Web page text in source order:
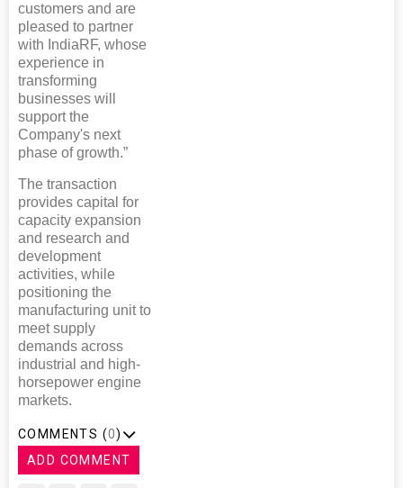
customers and are
pleased to partner
with IndiaRF, whose
experience in
transforming
businesses will
support the
Company's next
phase of growth.”
The transaction
provides capital for
capacity expansion
and research and
development
activities, while
positioning the
manufacturing unit to
meet supply
demands across
industrial and high-
horsepower engine
markets.
COMMENTS (0)
ADD COMMENT